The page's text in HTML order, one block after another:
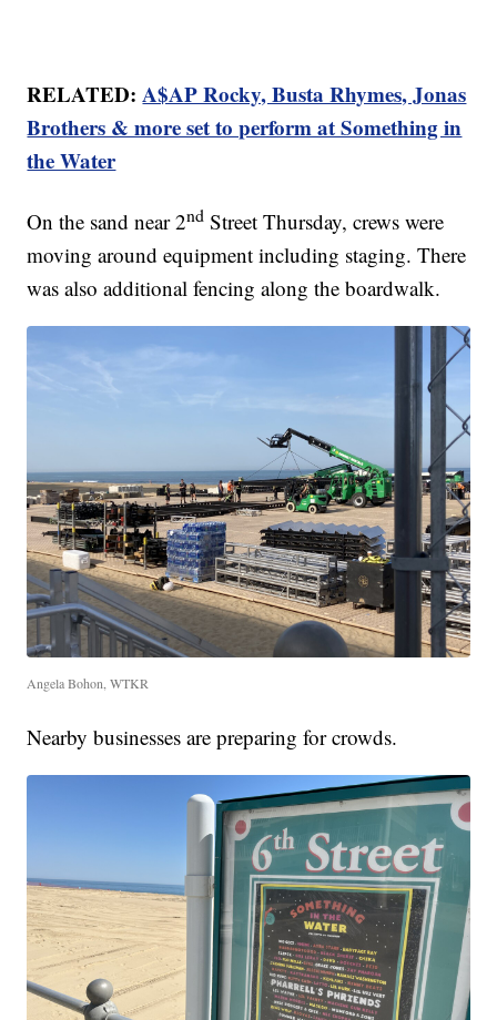
RELATED:A$AP Rocky, Busta Rhymes, Jonas
Brothers & more set to perform at Something in
the Water
On the sand near 2nd Street Thursday, crews were
moving around equipment including staging. There
was also additional fencing along the boardwalk.
Angela Bohon, WTKR
Nearby businesses are preparing for crowds.